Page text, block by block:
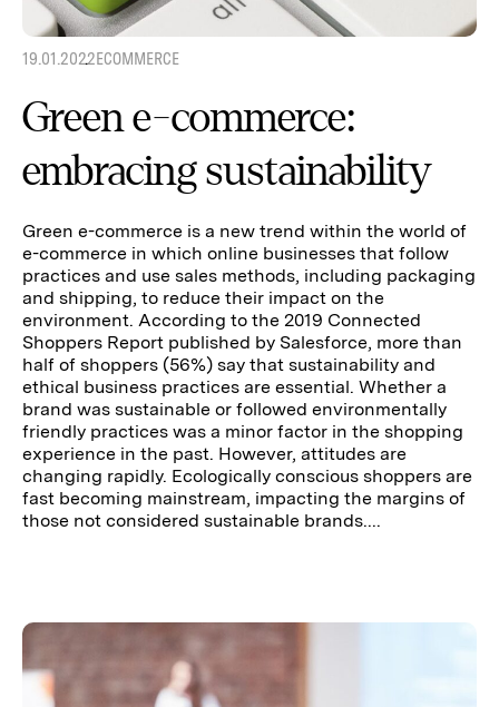
19.01.2022ECOMMERCE
Green e-commerce:
embracing sustainability
Green e-commerce is a new trend within the world of
e-commerce in which online businesses that follow
practices and use sales methods, including packaging
and shipping, to reduce their impact on the
environment. According to the 2019 Connected
Shoppers Report published by Salesforce, more than
half of shoppers (56%) say that sustainability and
ethical business practices are essential. Whether a
brand was sustainable or followed environmentally
friendly practices was a minor factor in the shopping
experience in the past. However, attitudes are
changing rapidly. Ecologically conscious shoppers are
fast becoming mainstream, impacting the margins of
those not considered sustainable brands....